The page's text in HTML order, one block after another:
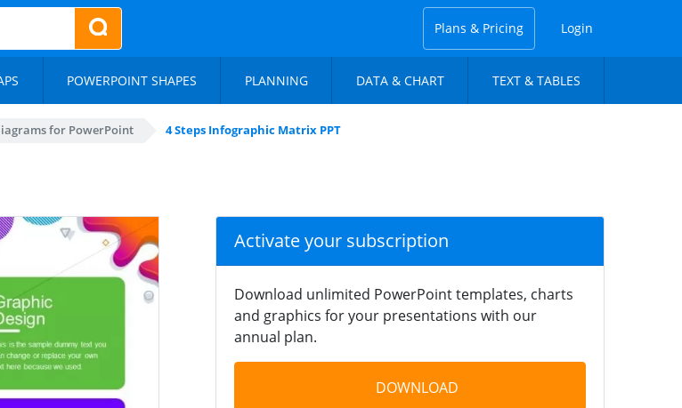
Plans & Pricing Login
POWERPOINT SHAPES PLANNING DATA & CHART TEXT & TABLES
for PowerPoint 4 Steps Infographic Matrix PPT
Activate your subscription
Download unlimited PowerPoint templates, charts
and graphics for your presentations with our
annual plan.
DOWNLOAD